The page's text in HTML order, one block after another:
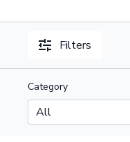
Filters
Category